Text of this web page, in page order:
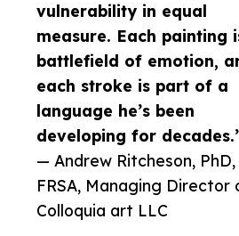
vulnerability in equal
measure. Each painting
battlefield of emotion,
each stroke is part of a
language he’s been
developing for
— Andrew Ritcheson, PhD,
FRSA, Managing Director
Colloquia art LLC